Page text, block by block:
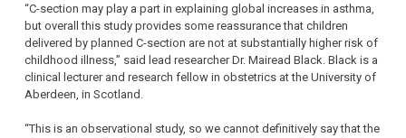
“C-section may play a part in explaining global increases in asthma,
but overall this study provides some reassurance that children
delivered by planned C-section are not at substantially higher risk of
childhood illness,” said lead researcher Dr. Mairead Black. Black is a
clinical lecturer and research fellow in obstetrics at the University of
Aberdeen, in Scotland.
“This is an observational study, so we cannot definitively say that the